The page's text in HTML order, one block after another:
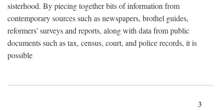
sisterhood. By piecing together bits of information from
contemporary sources such as newspapers, brothel guides,
reformers' surveys and reports, along with data from public
documents such as tax, census, court, and police records, it is
possible
3